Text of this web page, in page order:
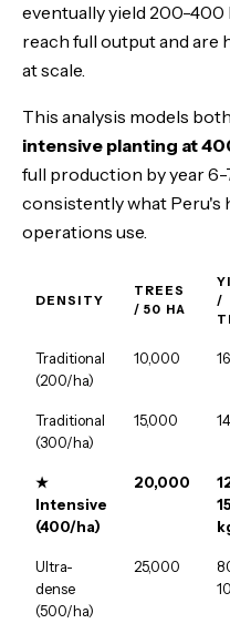
eventually yield 200-400
reach full output and are
at scale.
This analysis models
intensive planting at
full production by year
consistently what
operations use.
DENSITY
TREES
/ 50 HA
/
Traditional
(200/ha)
10,000
Traditional
(300/ha)
15,000
★
Intensive
(400/ha)
20,000
Ultra-
dense
(500/ha)
25,000